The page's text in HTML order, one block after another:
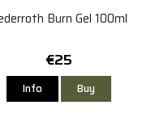
Burn Gel 100ml
€25
Info Buy